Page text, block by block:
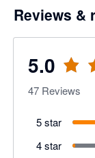
Reviews &
5.0
47 Reviews
5 star
4 star